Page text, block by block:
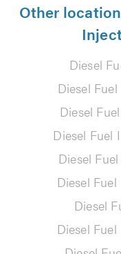
Other
Diesel
Diesel
Diesel
Diesel Fuel
Diesel
Diesel
Diesel
Diesel